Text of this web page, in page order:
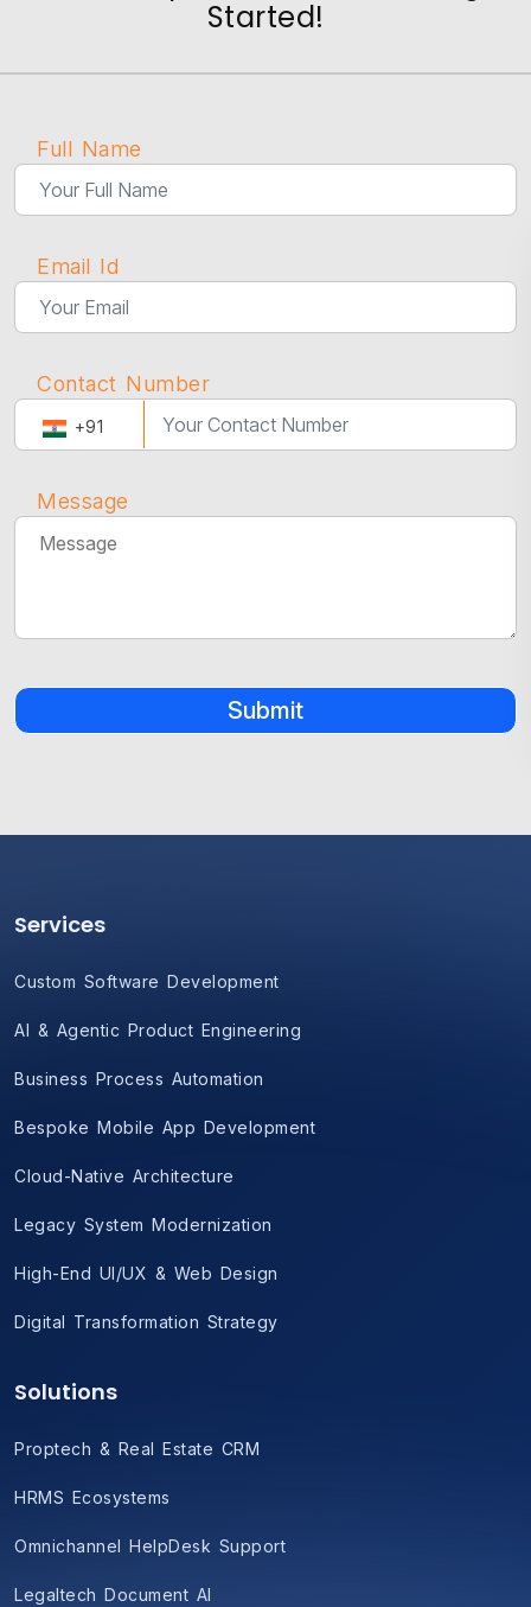
Started!
Full Name
Email Id
+91
Contact Number
Message
Submit
Services
Custom Software Development
AI & Agentic Product Engineering
Business Process Automation
Bespoke Mobile App Development
Cloud-Native Architecture
Legacy System Modernization
High-End UI/UX & Web Design
Digital Transformation Strategy
Solutions
Proptech & Real Estate CRM
HRMS Ecosystems
Omnichannel HelpDesk Support
Legaltech Document AI